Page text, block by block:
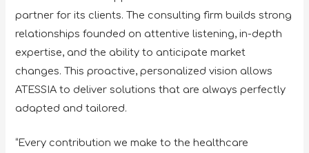
partner for its clients. The consulting firm builds strong
relationships founded on attentive listening, in-depth
expertise, and the ability to anticipate market
changes. This proactive, personalized vision allows
ATESSIA to deliver solutions that are always perfectly
adapted and tailored.
“Every contribution we make to the healthcare